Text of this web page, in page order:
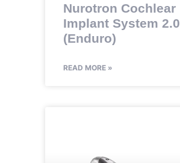
Nurotron Cochlear
Implant System 2.0
(Enduro)
READ MORE »